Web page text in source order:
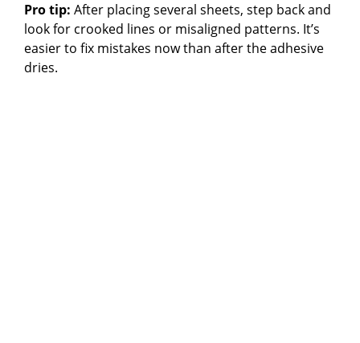
Pro tip: After placing several sheets, step back and
look for crooked lines or misaligned patterns. It’s
easier to fix mistakes now than after the adhesive
dries.